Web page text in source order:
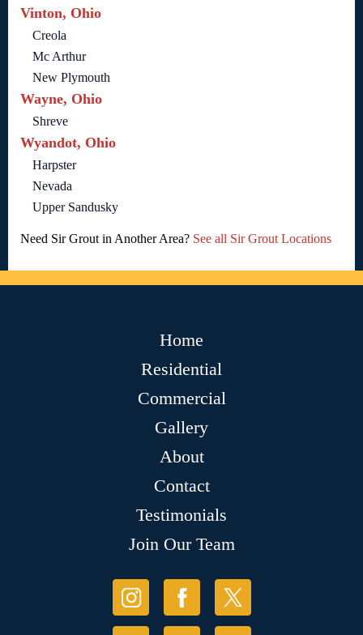
Vinton, Ohio
Creola
Mc Arthur
New Plymouth
Wayne, Ohio
Shreve
Wyandot, Ohio
Harpster
Nevada
Upper Sandusky
Need Sir Grout in Another Area? See all Sir Grout Locations
Home
Residential
Commercial
Gallery
About
Contact
Testimonials
Join Our Team